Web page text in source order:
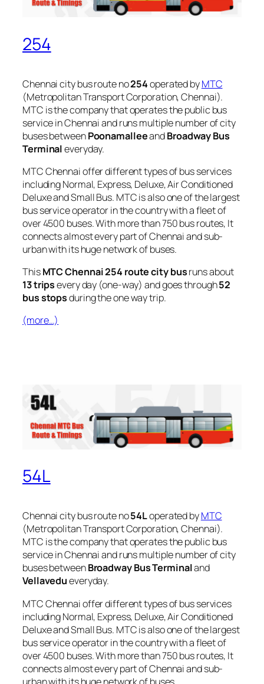
254
Chennai city bus route no254operated byMTC
(Metropolitan Transport Corporation, Chennai).
MTC is the company that operates the public bus
service in Chennai and runs multiple number of city
buses betweenPoonamalleeandBroadway Bus
Terminaleveryday.
MTC Chennai offer different types of bus services
including Normal, Express, Deluxe, Air Conditioned
Deluxe and Small Bus. MTC is also one of the largest
bus service operator in the country with a fleet of
over 4500 buses. With more than 750 bus routes, It
connects almost every part of Chennai and sub-
urban with its huge network of buses.
ThisMTC Chennai 254 route city busruns about
13 tripsevery day (one-way) and goes through52
bus stopsduring the one way trip.
(more…)
54L
Chennai city bus route no54Loperated byMTC
(Metropolitan Transport Corporation, Chennai).
MTC is the company that operates the public bus
service in Chennai and runs multiple number of city
buses betweenBroadway Bus Terminaland
Vellavedueveryday.
MTC Chennai offer different types of bus services
including Normal, Express, Deluxe, Air Conditioned
Deluxe and Small Bus. MTC is also one of the largest
bus service operator in the country with a fleet of
over 4500 buses. With more than 750 bus routes, It
connects almost every part of Chennai and sub-
urban with its huge network of buses.